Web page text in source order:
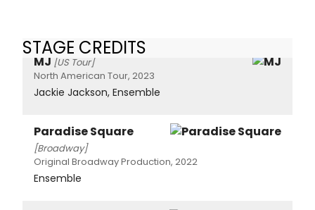
STAGE CREDITS
MJ [US Tour]
North American Tour, 2023
Jackie Jackson, Ensemble
Paradise Square
[Broadway]
Original Broadway Production, 2022
Ensemble